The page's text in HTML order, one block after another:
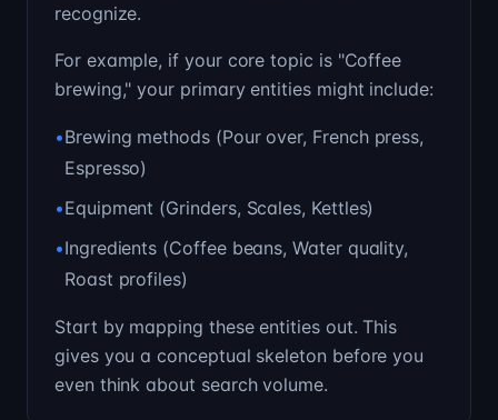
recognize.
For example, if your core topic is "Coffee
brewing," your primary entities might include:
•Brewing methods (Pour over, French press,
Espresso)
•Equipment (Grinders, Scales, Kettles)
•Ingredients (Coffee beans, Water quality,
Roast profiles)
Start by mapping these entities out. This
gives you a conceptual skeleton before you
even think about search volume.